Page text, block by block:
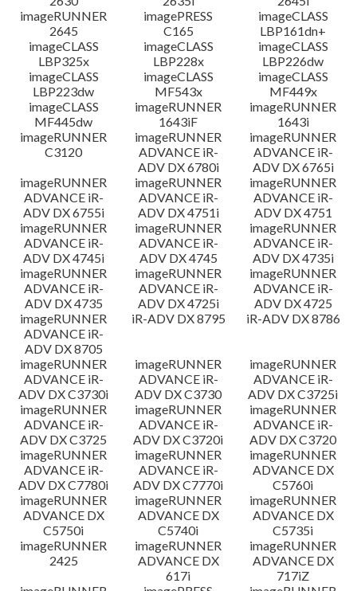
imageRUNNER
2645
imagePRESS
C165
imageCLASS
LBP161dn+
imageCLASS
LBP325x
imageCLASS
LBP228x
imageCLASS
LBP226dw
imageCLASS
LBP223dw
imageCLASS
MF543x
imageCLASS
MF449x
imageCLASS
MF445dw
imageRUNNER
1643iF
imageRUNNER
1643i
imageRUNNER
C3120
imageRUNNER
ADVANCE iR-
ADV DX 6780i
imageRUNNER
ADVANCE iR-
ADV DX 6765i
imageRUNNER
ADVANCE iR-
ADV DX 6755i
imageRUNNER
ADVANCE iR-
ADV DX 4751i
imageRUNNER
ADVANCE iR-
ADV DX 4751
imageRUNNER
ADVANCE iR-
ADV DX 4745i
imageRUNNER
ADVANCE iR-
ADV DX 4745
imageRUNNER
ADVANCE iR-
ADV DX 4735i
imageRUNNER
ADVANCE iR-
ADV DX 4735
imageRUNNER
ADVANCE iR-
ADV DX 4725i
imageRUNNER
ADVANCE iR-
ADV DX 4725
imageRUNNER
ADVANCE iR-
ADV DX 8705
iR-ADV DX 8795 iR-ADV DX 8786
imageRUNNER
ADVANCE iR-
ADV DX C3730i
imageRUNNER
ADVANCE iR-
ADV DX C3730
imageRUNNER
ADVANCE iR-
ADV DX C3725i
imageRUNNER
ADVANCE iR-
ADV DX C3725
imageRUNNER
ADVANCE iR-
ADV DX C3720i
imageRUNNER
ADVANCE iR-
ADV DX C3720
imageRUNNER
ADVANCE iR-
ADV DX C7780i
imageRUNNER
ADVANCE iR-
ADV DX C7770i
imageRUNNER
ADVANCE DX
C5760i
imageRUNNER
ADVANCE DX
C5750i
imageRUNNER
ADVANCE DX
C5740i
imageRUNNER
ADVANCE DX
C5735i
imageRUNNER
2425
imageRUNNER
ADVANCE DX
617i
imageRUNNER
ADVANCE DX
717iZ